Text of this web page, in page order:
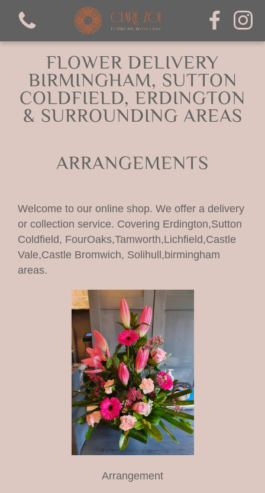
View all categories
Arrangements
valentines
shop
funeral arrangements
FLOWER DELIVERY
BIRMINGHAM, SUTTON
COLDFIELD, ERDINGTON
& SURROUNDING AREAS
ARRANGEMENTS
Welcome to our online shop. We offer a delivery
or collection service. Covering Erdington,Sutton
Coldfield, FourOaks,Tamworth,Lichfield,Castle
Vale,Castle Bromwich, Solihull,birmingham
areas.
Arrangement